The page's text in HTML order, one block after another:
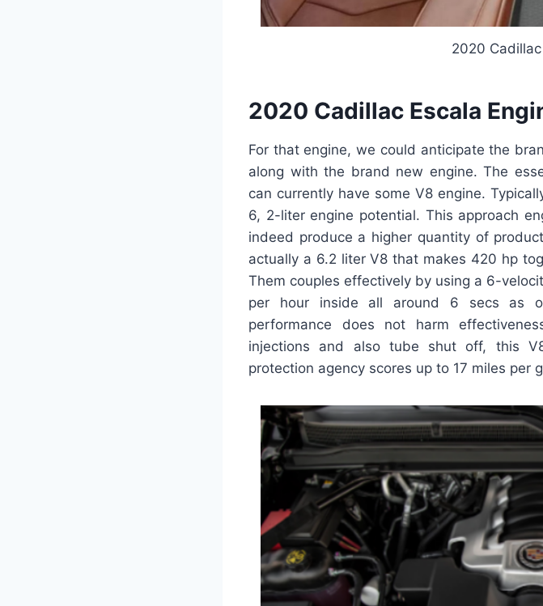
2020
2020 Cadillac Escala
For that engine, we could anticipate the
along with the brand new engine. The
can currently have some V8 engine.
6, 2-liter engine potential. This approach
indeed produce a higher quantity of
actually a 6.2 liter V8 that makes 420 hp
Them couples effectively by using a 6-
per hour inside all around 6 secs as
performance does not harm
injections and also tube shut off, this
protection agency scores up to 17 miles per